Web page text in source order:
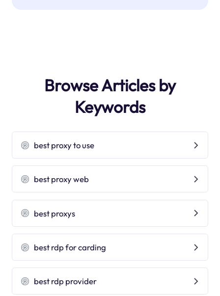
Browse Articles by
Keywords
best proxy to use
best proxy web
best proxys
best rdp for carding
best rdp provider